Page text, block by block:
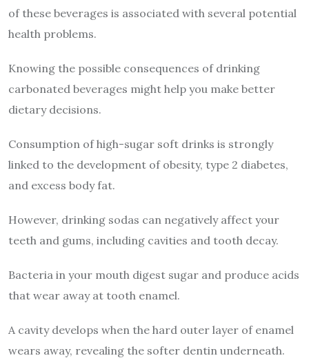
of these beverages is associated with several potential
health problems.
Knowing the possible consequences of drinking
carbonated beverages might help you make better
dietary decisions.
Consumption of high-sugar soft drinks is strongly
linked to the development of obesity, type 2 diabetes,
and excess body fat.
However, drinking sodas can negatively affect your
teeth and gums, including cavities and tooth decay.
Bacteria in your mouth digest sugar and produce acids
that wear away at tooth enamel.
A cavity develops when the hard outer layer of enamel
wears away, revealing the softer dentin underneath.